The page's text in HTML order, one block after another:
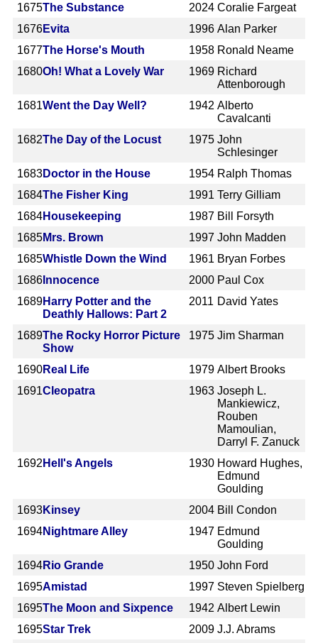
1675The Substance 2024 Coralie Fargeat
1676Evita 1996 Alan Parker
1677The Horse's Mouth 1958 Ronald Neame
1680Oh! What a Lovely War 1969 Richard
Attenborough
1681Went the Day Well? 1942 Alberto
Cavalcanti
1682The Day of the Locust 1975 John
Schlesinger
1683Doctor in the House 1954 Ralph Thomas
1684The Fisher King 1991 Terry Gilliam
1684Housekeeping 1987 Bill Forsyth
1685Mrs. Brown 1997 John Madden
1685Whistle Down the Wind 1961 Bryan Forbes
1686 Innocence 2000 Paul Cox
1689Harry Potter and the
Deathly Hallows: Part 2
2011 David Yates
1689The Rocky Horror Picture
Show
1975 Jim Sharman
1690Real Life 1979 Albert Brooks
1691Cleopatra 1963 Joseph L.
Mankiewicz,
Rouben
Mamoulian,
Darryl F. Zanuck
1692 Hell's Angels 1930 Howard Hughes,
Edmund
Goulding
1693Kinsey 2004 Bill Condon
1694Nightmare Alley 1947 Edmund
Goulding
1694Rio Grande 1950 John Ford
1695Amistad 1997 Steven Spielberg
1695The Moon and Sixpence 1942 Albert Lewin
1695Star Trek 2009 J.J. Abrams